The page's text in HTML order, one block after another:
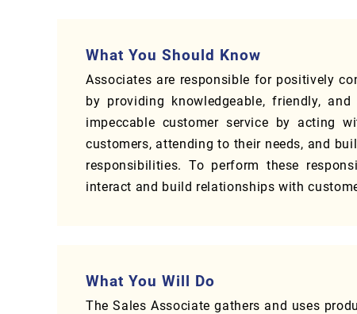
What You Should Know
Associates are responsible for positively
by providing knowledgeable, friendly,
impeccable customer service by acting
customers, attending to their needs, and
responsibilities. To perform these
interact and build relationships with
What You Will Do
The Sales Associate gathers and uses